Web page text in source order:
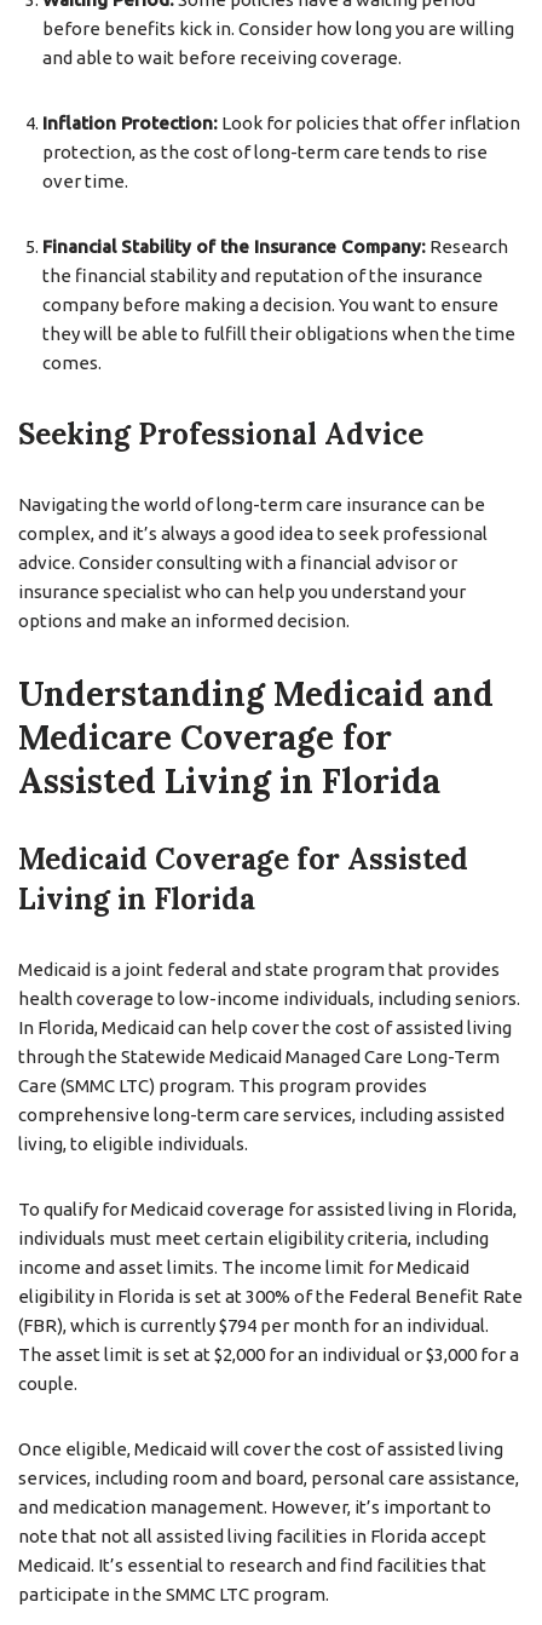
before benefits kick in. Consider how long you are willing
and able to wait before receiving coverage.
Inflation Protection: Look for policies that offer inflation
protection, as the cost of long-term care tends to rise
over time.
Financial Stability of the Insurance Company: Research
the financial stability and reputation of the insurance
company before making a decision. You want to ensure
they will be able to fulfill their obligations when the time
comes.
Seeking Professional Advice
Navigating the world of long-term care insurance can be
complex, and it’s always a good idea to seek professional
advice. Consider consulting with a financial advisor or
insurance specialist who can help you understand your
options and make an informed decision.
Understanding Medicaid and
Medicare Coverage for
Assisted Living in Florida
Medicaid Coverage for Assisted
Living in Florida
Medicaid is a joint federal and state program that provides
health coverage to low-income individuals, including seniors.
In Florida, Medicaid can help cover the cost of assisted living
through the Statewide Medicaid Managed Care Long-Term
Care (SMMC LTC) program. This program provides
comprehensive long-term care services, including assisted
living, to eligible individuals.
To qualify for Medicaid coverage for assisted living in Florida,
individuals must meet certain eligibility criteria, including
income and asset limits. The income limit for Medicaid
eligibility in Florida is set at 300% of the Federal Benefit Rate
(FBR), which is currently $794 per month for an individual.
The asset limit is set at $2,000 for an individual or $3,000 for a
couple.
Once eligible, Medicaid will cover the cost of assisted living
services, including room and board, personal care assistance,
and medication management. However, it’s important to
note that not all assisted living facilities in Florida accept
Medicaid. It’s essential to research and find facilities that
participate in the SMMC LTC program.